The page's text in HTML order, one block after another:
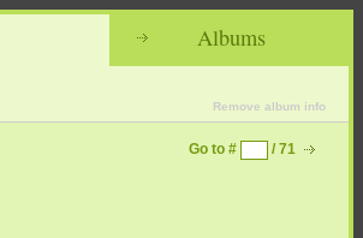
Go to # / 71
Remove album info
Albums